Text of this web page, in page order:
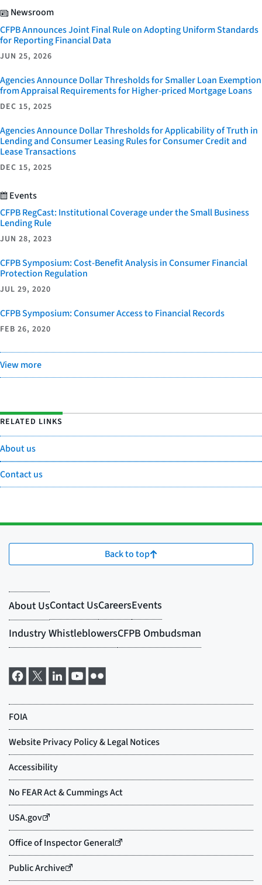
Newsroom
CFPB Announces Joint Final Rule on Adopting Uniform Standards
for Reporting Financial Data
JUN 25, 2026
Agencies Announce Dollar Thresholds for Smaller Loan Exemption
from Appraisal Requirements for Higher-priced Mortgage Loans
DEC 15, 2025
Agencies Announce Dollar Thresholds for Applicability of Truth in
Lending and Consumer Leasing Rules for Consumer Credit and
Lease Transactions
DEC 15, 2025
Events
CFPB RegCast: Institutional Coverage under the Small Business
Lending Rule
JUN 28, 2023
CFPB Symposium: Cost-Benefit Analysis in Consumer Financial
Protection Regulation
JUL 29, 2020
CFPB Symposium: Consumer Access to Financial Records
FEB 26, 2020
View more
RELATED LINKS
About us
Contact us
Back to top